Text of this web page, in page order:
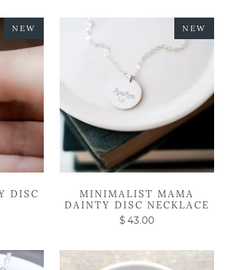
NEW
DISC
NEW
MINIMALIST MAMA
DAINTY DISC NECKLACE
$ 43.00